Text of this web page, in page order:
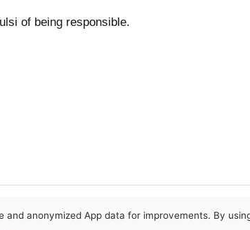
of being responsible.
anonymized App data for improvements. By